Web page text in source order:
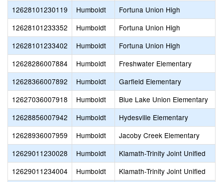
12628101230119
Humboldt
Fortuna Union High
12628101233352
Humboldt
Fortuna Union High
12628101233402
Humboldt
Fortuna Union High
12628286007884
Humboldt
Freshwater Elementary
12628366007892
Humboldt
Garfield Elementary
12627036007918
Humboldt
Blue Lake Union Elementary
12628856007942
Humboldt
Hydesville Elementary
12628936007959
Humboldt
Jacoby Creek Elementary
12629011230028
Humboldt
Klamath-Trinity Joint Unified
12629011234004
Humboldt
Klamath-Trinity Joint Unified